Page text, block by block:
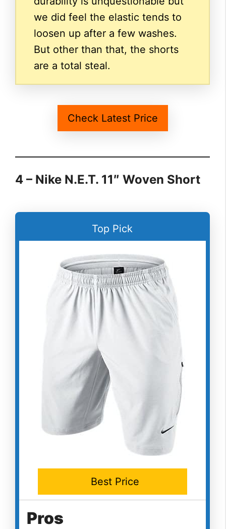
we did feel the elastic tends to
loosen up after a few washes.
But other than that, the shorts
are a total steal.
Check Latest Price
4 – Nike N.E.T. 11″ Woven Short
Top Pick
Best Price
Pros